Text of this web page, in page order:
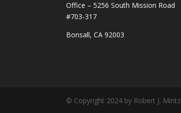
Office – 5256 South Mission Road
#703-317
Bonsall, CA 92003
© Copyright 2024 by Robert J. Mintz